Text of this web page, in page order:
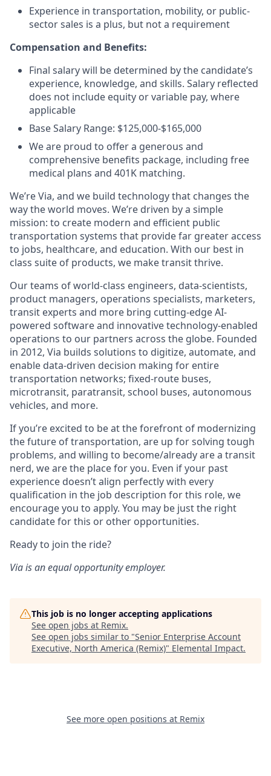
Experience in transportation, mobility, or public-
sector sales is a plus, but not a requirement
Compensation and Benefits:
Final salary will be determined by the candidate’s
experience, knowledge, and skills. Salary reflected
does not include equity or variable pay, where
applicable
Base Salary Range: $125,000-$165,000
We are proud to offer a generous and
comprehensive benefits package, including free
medical plans and 401K matching.
We’re Via, and we build technology that changes the
way the world moves. We’re driven by a simple
mission: to create modern and efficient public
transportation systems that provide far greater access
to jobs, healthcare, and education. With our best in
class suite of products, we make transit thrive.
Our teams of world-class engineers, data-scientists,
product managers, operations specialists, marketers,
transit experts and more bring cutting-edge AI-
powered software and innovative technology-enabled
operations to our partners across the globe. Founded
in 2012, Via builds solutions to digitize, automate, and
enable data-driven decision making for entire
transportation networks; fixed-route buses,
microtransit, paratransit, school buses, autonomous
vehicles, and more.
If you’re excited to be at the forefront of modernizing
the future of transportation, are up for solving tough
problems, and willing to become/already are a transit
nerd, we are the place for you. Even if your past
experience doesn’t align perfectly with every
qualification in the job description for this role, we
encourage you to apply. You may be just the right
candidate for this or other opportunities.
Ready to join the ride?
Via is an equal opportunity employer.
This job is no longer accepting applications
See open jobs at Remix.
See open jobs similar to "Senior Enterprise Account
Executive, North America (Remix)" Elemental Impact.
See more open positions at Remix